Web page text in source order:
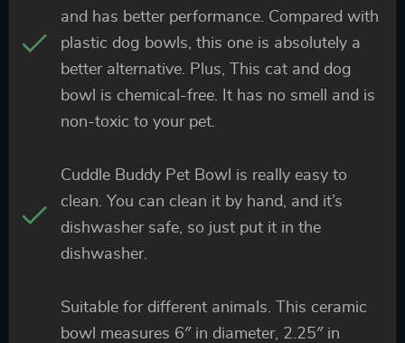
and has better performance. Compared with
plastic dog bowls, this one is absolutely a
better alternative. Plus, This cat and dog
bowl is chemical-free. It has no smell and is
non-toxic to your pet.
Cuddle Buddy Pet Bowl is really easy to
clean. You can clean it by hand, and it’s
dishwasher safe, so just put it in the
dishwasher.
Suitable for different animals. This ceramic
bowl measures 6″ in diameter, 2.25″ in